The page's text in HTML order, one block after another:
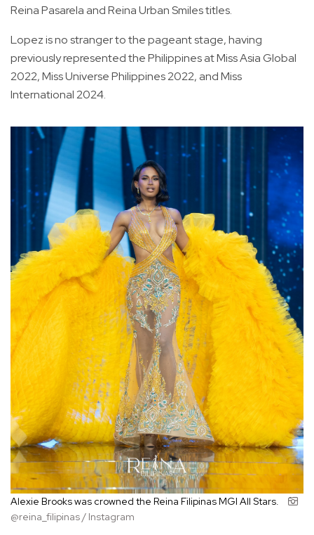
Reina Pasarela and Reina Urban Smiles titles.
Lopez is no stranger to the pageant stage, having
previously represented the Philippines at Miss Asia Global
2022, Miss Universe Philippines 2022, and Miss
International 2024.
Alexie Brooks was crowned the Reina Filipinas MGI All Stars.
@reina_filipinas / Instagram